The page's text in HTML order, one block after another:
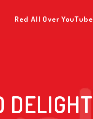
Red All Over YouTube
DELIGHT